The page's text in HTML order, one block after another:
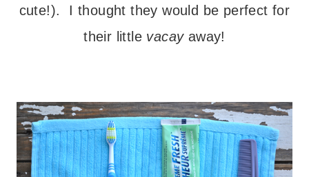
cute!). I thought they would be perfect for
their little vacayaway!